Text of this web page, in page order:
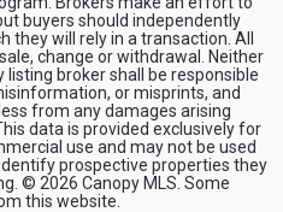
buyers should independently
will rely in a transaction. All
change or withdrawal. Neither
listing broker shall be responsible
or misprints, and
from any damages arising
data is provided exclusively for
use and may not be used
prospective properties they
© 2026 Canopy MLS. Some
this website.